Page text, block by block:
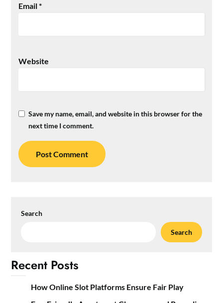
Email*
Website
Save my name, email, and website in this browser for the
next time I comment.
Search
Search
Recent Posts
How Online Slot Platforms Ensure Fair Play